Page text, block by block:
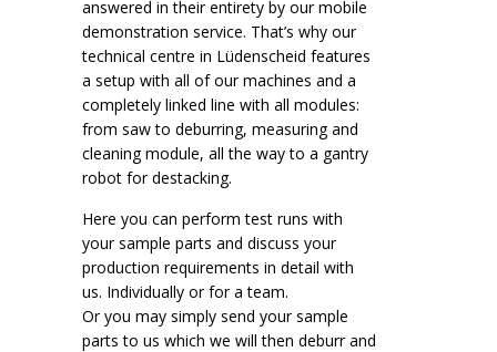
answered in their entirety by our mobile
demonstration service. That’s why our
technical centre in Lüdenscheid features
a setup with all of our machines and a
completely linked line with all modules:
from saw to deburring, measuring and
cleaning module, all the way to a gantry
robot for destacking.
Here you can perform test runs with
your sample parts and discuss your
production requirements in detail with
us. Individually or for a team.
Or you may simply send your sample
parts to us which we will then deburr and